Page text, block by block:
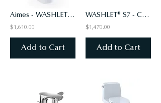
Aimes - WASHLET+ S2 One-Piece Toilet - 1.28 GPF - Universal Height
$1,610.00
Add to Cart
WASHLET® S7 - CLASSIC LID - ELONGATED WITH EWATER+, SEDONA BEIGE (#12)
$1,470.00
Add to Cart